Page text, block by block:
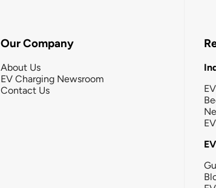
Our Company
About Us
EV Charging Newsroom
Contact Us